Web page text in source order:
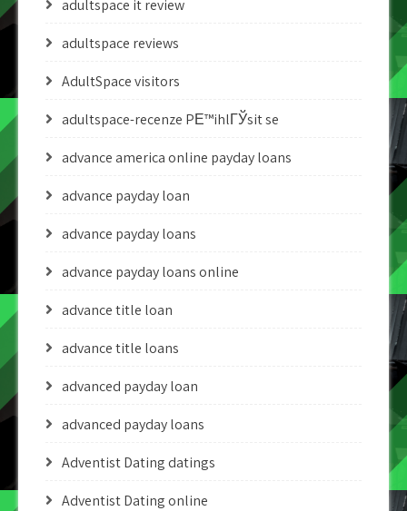
adultspace it review
adultspace reviews
AdultSpace visitors
adultspace-recenze PЕ™ihlГЎsit se
advance america online payday loans
advance payday loan
advance payday loans
advance payday loans online
advance title loan
advance title loans
advanced payday loan
advanced payday loans
Adventist Dating datings
Adventist Dating online